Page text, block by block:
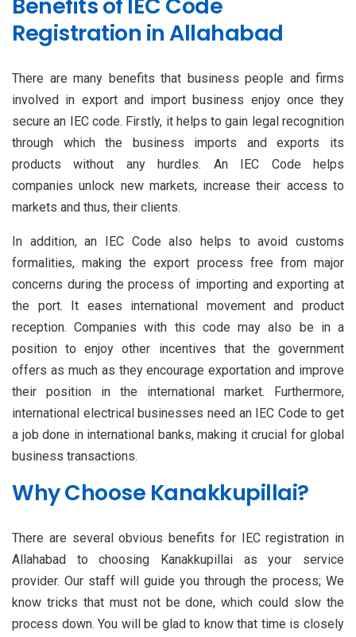
Benefits of IEC Code
Registration in Allahabad
There are many benefits that business people and firms
involved in export and import business enjoy once they
secure an IEC code. Firstly, it helps to gain legal recognition
through which the business imports and exports its
products without any hurdles. An IEC Code helps
companies unlock new markets, increase their access to
markets and thus, their clients.
In addition, an IEC Code also helps to avoid customs
formalities, making the export process free from major
concerns during the process of importing and exporting at
the port. It eases international movement and product
reception. Companies with this code may also be in a
position to enjoy other incentives that the government
offers as much as they encourage exportation and improve
their position in the international market. Furthermore,
international electrical businesses need an IEC Code to get
a job done in international banks, making it crucial for global
business transactions.
Why Choose Kanakkupillai?
There are several obvious benefits for IEC registration in
Allahabad to choosing Kanakkupillai as your service
provider. Our staff will guide you through the process; We
know tricks that must not be done, which could slow the
process down. You will be glad to know that time is closely